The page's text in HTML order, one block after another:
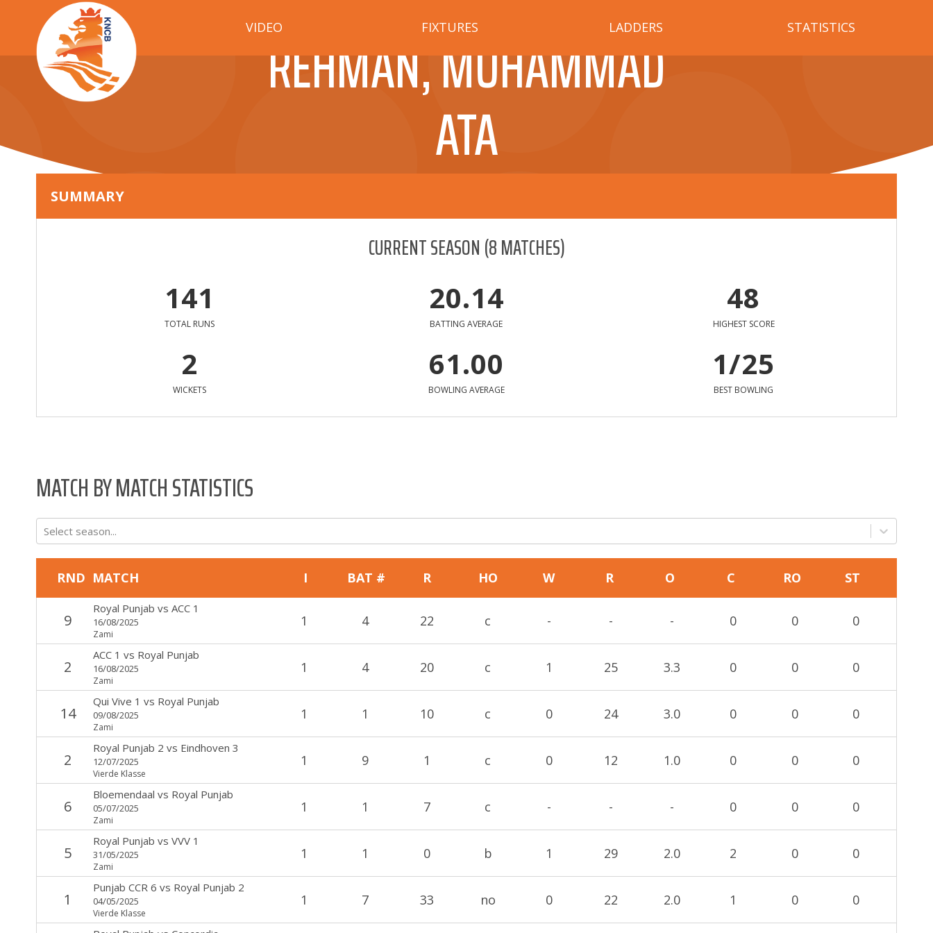
VIDEO FIXTURES LADDERS STATISTICS
REHMAN, MUHAMMAD
ATA
SUMMARY
CURRENT SEASON(8MATCHES)
141
TOTAL RUNS
20.14
BATTING AVERAGE
48
HIGHEST SCORE
2
WICKETS
61.00
BOWLING AVERAGE
1/25
BEST BOWLING
MATCH BY MATCH STATISTICS
Select season...
RND MATCH I BAT # R HO W R O C RO ST
9
Royal Punjab vs ACC 1
16/08/2025
Zami
1 4 22 c - - - 0 0 0
2
ACC 1 vs Royal Punjab
16/08/2025
Zami
1 4 20 c 1 25 3.3 0 0 0
14
Qui Vive 1 vs Royal Punjab
09/08/2025
Zami
1 1 10 c 0 24 3.0 0 0 0
2
Royal Punjab 2 vs Eindhoven 3
12/07/2025
Vierde Klasse
1 9 1 c 0 12 1.0 0 0 0
6
Bloemendaal vs Royal Punjab
05/07/2025
Zami
1 1 7 c - - - 0 0 0
5
Royal Punjab vs VVV 1
31/05/2025
Zami
1 1 0 b 1 29 2.0 2 0 0
1
Punjab CCR 6 vs Royal Punjab 2
04/05/2025
Vierde Klasse
1 7 33 no 0 22 2.0 1 0 0